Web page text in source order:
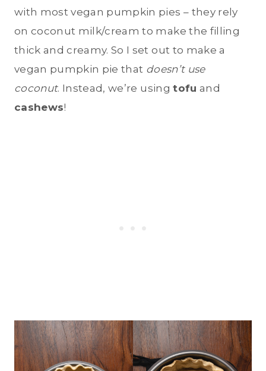
with most vegan pumpkin pies – they rely
on coconut milk/cream to make the filling
thick and creamy. So I set out to make a
vegan pumpkin pie that doesn’t use
coconut. Instead, we’re usingtofu and
cashews!